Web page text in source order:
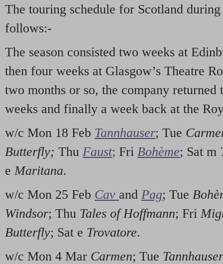
The touring schedule for Scotland
follows:-
The season consisted two weeks at
then four weeks at Glasgow’s Theatre
two months or so, the company
weeks and finally a week back at the
w/c Mon 18 Feb Tannhauser; Tue
Butterfly; Thu Faust; Fri Bohème; Sat m
eMaritana.
w/c Mon 25 Feb Cav and Pag; Tue
Windsor; Thu Tales of Hoffmann; Fri
Butterfly; Sat e Trovatore.
w/c Mon 4 Mar Carmen; Tue Tannhauser